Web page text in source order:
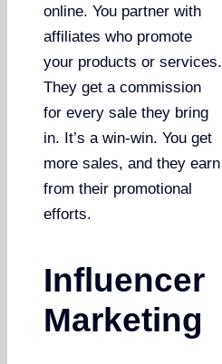
online. You partner with
affiliates who promote
your products or services.
They get a commission
for every sale they bring
in. It’s a win-win. You get
more sales, and they earn
from their promotional
efforts.
Influencer
Marketing